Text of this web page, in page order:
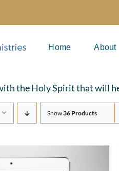
Home About
the Holy Spirit that will
Show36 Products